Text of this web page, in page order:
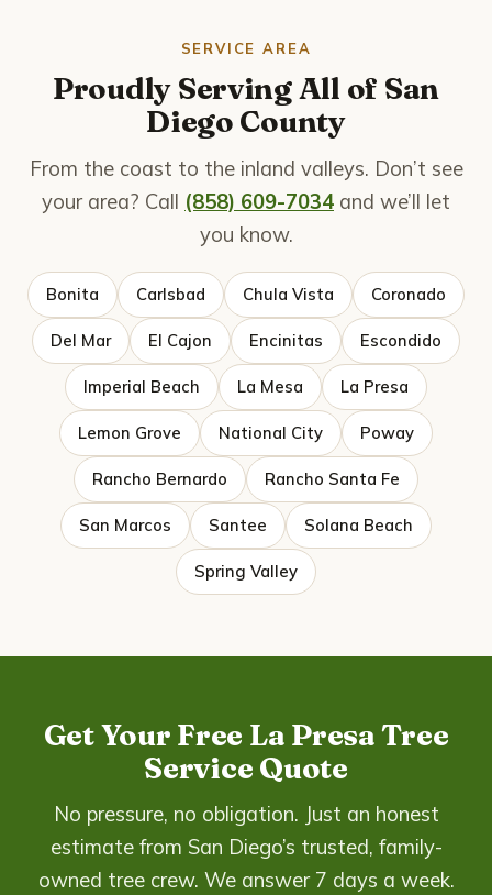
SERVICE AREA
Proudly Serving All of San
Diego County
From the coast to the inland valleys. Don’t see
your area? Call (858) 609-7034 and we’ll let
you know.
Bonita Carlsbad Chula Vista Coronado
Del Mar El Cajon Encinitas Escondido
Imperial Beach La Mesa La Presa
Lemon Grove National City Poway
Rancho Bernardo Rancho Santa Fe
San Marcos Santee Solana Beach
Spring Valley
Get Your Free La Presa Tree
Service Quote
No pressure, no obligation. Just an honest
estimate from San Diego’s trusted, family-
owned tree crew. We answer 7 days a week.